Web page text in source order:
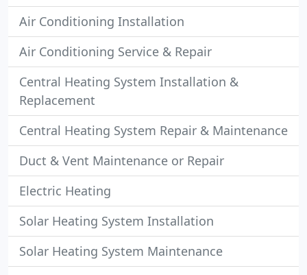
Air Conditioning Installation
Air Conditioning Service & Repair
Central Heating System Installation &
Replacement
Central Heating System Repair & Maintenance
Duct & Vent Maintenance or Repair
Electric Heating
Solar Heating System Installation
Solar Heating System Maintenance